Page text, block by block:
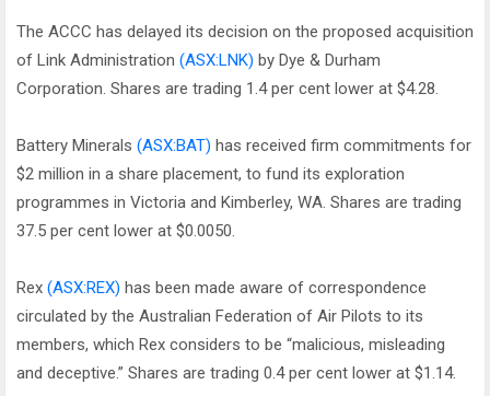
The ACCC has delayed its decision on the proposed acquisition
of Link Administration (ASX:LNK) by Dye & Durham
Corporation. Shares are trading 1.4 per cent lower at $4.28.
Battery Minerals (ASX:BAT) has received firm commitments for
$2 million in a share placement, to fund its exploration
programmes in Victoria and Kimberley, WA. Shares are trading
37.5 per cent lower at $0.0050.
Rex (ASX:REX) has been made aware of correspondence
circulated by the Australian Federation of Air Pilots to its
members, which Rex considers to be “malicious, misleading
and deceptive.” Shares are trading 0.4 per cent lower at $1.14.